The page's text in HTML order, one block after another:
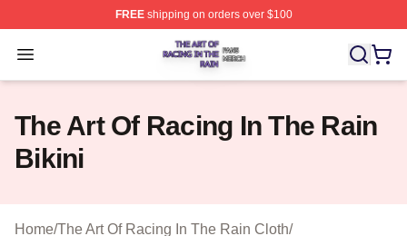
FREEshipping on orders over $100
Open menu
The Art Of Racing In The Rain Shop ⚡️ Officially
The Art Of Racing In The Rain
Bikini
Home/The Art Of Racing In The Rain Cloth/